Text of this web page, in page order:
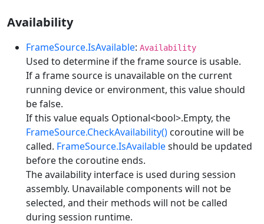
Availability
FrameSource.IsAvailable: Availability
Used to determine if the frame source is usable.
If a frame source is unavailable on the current
running device or environment, this value should
be false.
If this value equals Optional<bool>.Empty, the
FrameSource.CheckAvailability() coroutine will be
called. FrameSource.IsAvailableshould be updated
before the coroutine ends.
The availability interface is used during session
assembly. Unavailable components will not be
selected, and their methods will not be called
during session runtime.